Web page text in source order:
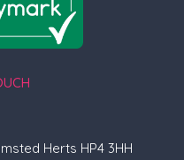
Herts HP4 3HH